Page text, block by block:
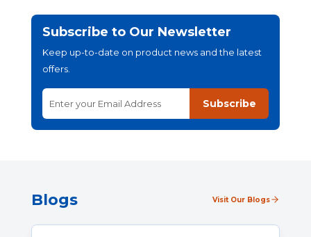
Subscribe to Our Newsletter
Keep up-to-date on product news and the latest
offers.
Subscribe
Blogs Visit Our Blogs